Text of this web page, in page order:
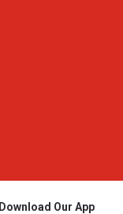
Download Our App